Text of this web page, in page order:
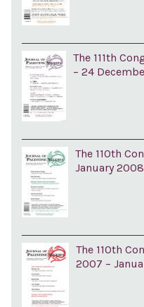
The 111th
– 24
The 110th
January
The 110th
2007 –